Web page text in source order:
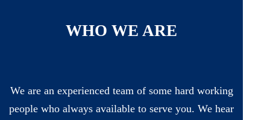
WHO WE ARE
We are an experienced team of some hard working
people who always available to serve you. We hear